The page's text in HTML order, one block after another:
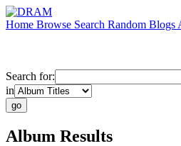
Home Browse Search Random Blogs
Search for:
in
Album Results